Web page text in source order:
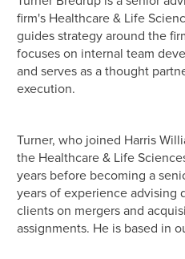
firm's Healthcare & Life
guides strategy around the
focuses on internal team
and serves as a thought
execution.
Turner, who joined Harris
the Healthcare & Life
years before becoming a
years of experience advising
clients on mergers and
assignments. He is based in